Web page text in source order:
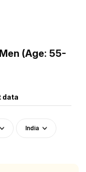
(Age: 55-
data
India